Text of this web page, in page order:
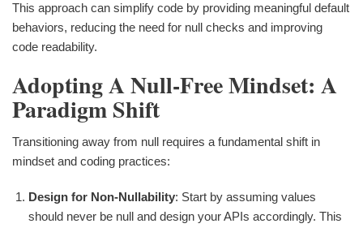
This approach can simplify code by providing meaningful default
behaviors, reducing the need for null checks and improving
code readability.
Adopting A Null-Free Mindset: A
Paradigm Shift
Transitioning away from null requires a fundamental shift in
mindset and coding practices:
Design for Non-Nullability: Start by assuming values
should never be null and design your APIs accordingly. This